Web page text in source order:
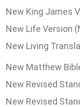
New King James
New Life Version
New Living
New Matthew
New Revised
New Revised